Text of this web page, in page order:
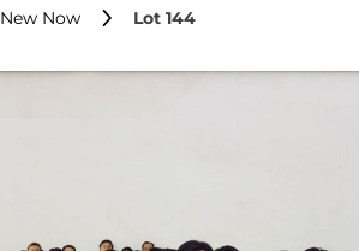
New Now Lot 144